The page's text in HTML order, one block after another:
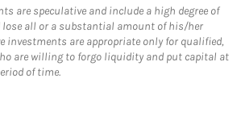
are speculative and include a high degree of
lose all or a substantial amount of his/her
investments are appropriate only for qualified,
are willing to forgo liquidity and put capital at
of time.